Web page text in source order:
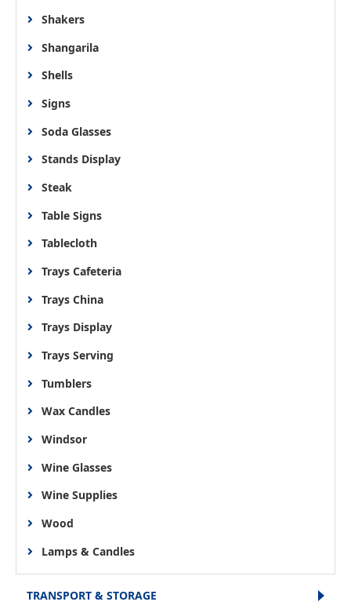
Shakers
Shangarila
Shells
Signs
Soda Glasses
Stands Display
Steak
Table Signs
Tablecloth
Trays Cafeteria
Trays China
Trays Display
Trays Serving
Tumblers
Wax Candles
Windsor
Wine Glasses
Wine Supplies
Wood
Lamps & Candles
TRANSPORT & STORAGE